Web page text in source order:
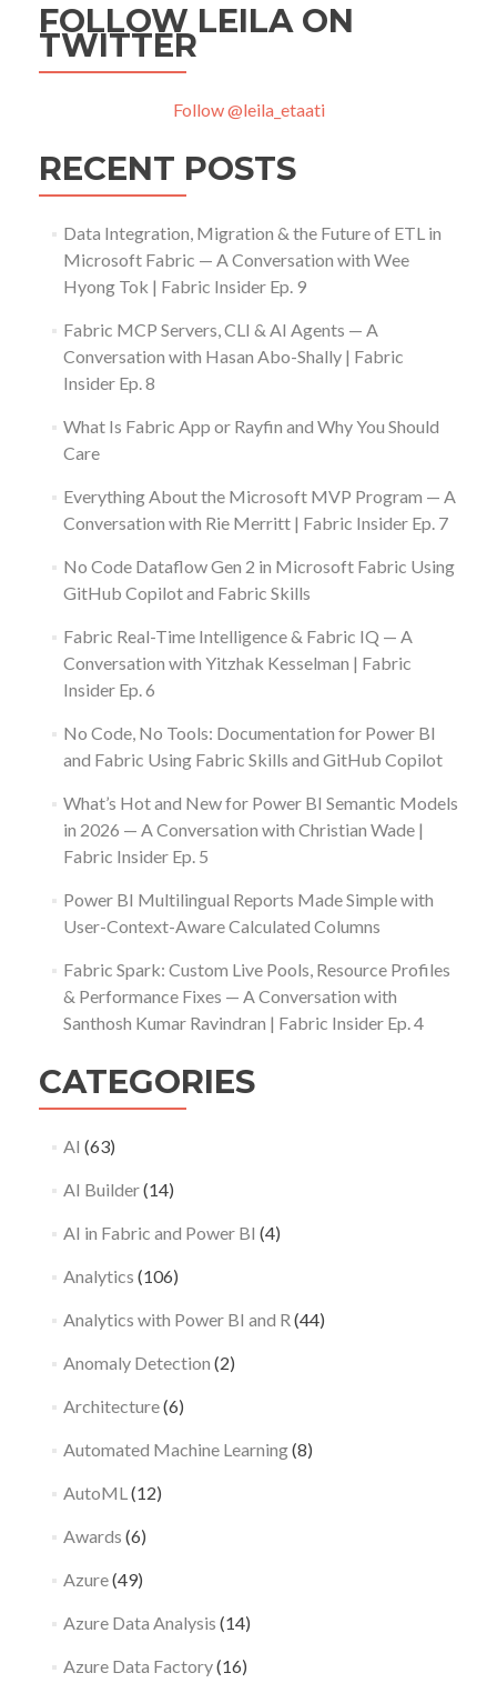
FOLLOW LEILA ON
TWITTER
Follow @leila_etaati
RECENT POSTS
Data Integration, Migration & the Future of ETL in
Microsoft Fabric — A Conversation with Wee
Hyong Tok | Fabric Insider Ep. 9
Fabric MCP Servers, CLI & AI Agents — A
Conversation with Hasan Abo-Shally | Fabric
Insider Ep. 8
What Is Fabric App or Rayfin and Why You Should
Care
Everything About the Microsoft MVP Program — A
Conversation with Rie Merritt | Fabric Insider Ep. 7
No Code Dataflow Gen 2 in Microsoft Fabric Using
GitHub Copilot and Fabric Skills
Fabric Real-Time Intelligence & Fabric IQ — A
Conversation with Yitzhak Kesselman | Fabric
Insider Ep. 6
No Code, No Tools: Documentation for Power BI
and Fabric Using Fabric Skills and GitHub Copilot
What’s Hot and New for Power BI Semantic Models
in 2026 — A Conversation with Christian Wade |
Fabric Insider Ep. 5
Power BI Multilingual Reports Made Simple with
User-Context-Aware Calculated Columns
Fabric Spark: Custom Live Pools, Resource Profiles
& Performance Fixes — A Conversation with
Santhosh Kumar Ravindran | Fabric Insider Ep. 4
CATEGORIES
AI (63)
AI Builder(14)
AI in Fabric and Power BI (4)
Analytics (106)
Analytics with Power BI and R (44)
Anomaly Detection (2)
Architecture(6)
Automated Machine Learning(8)
AutoML(12)
Awards (6)
Azure(49)
Azure Data Analysis (14)
Azure Data Factory(16)